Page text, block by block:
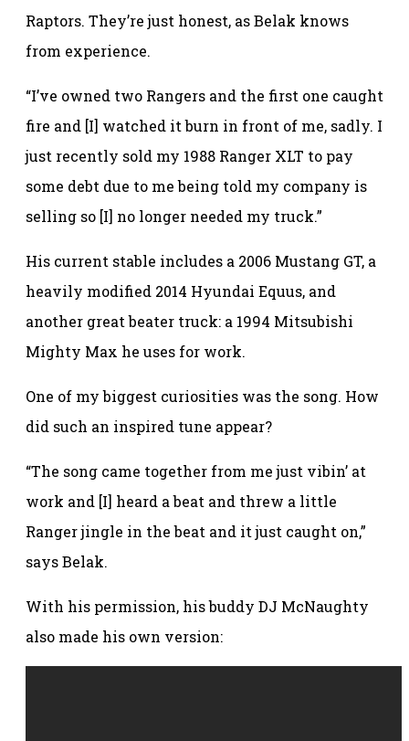
Raptors. They’re just honest, as Belak knows
from experience.
“I’ve owned two Rangers and the first one caught
fire and [I] watched it burn in front of me, sadly. I
just recently sold my 1988 Ranger XLT to pay
some debt due to me being told my company is
selling so [I] no longer needed my truck.”
His current stable includes a 2006 Mustang GT, a
heavily modified 2014 Hyundai Equus, and
another great beater truck: a 1994 Mitsubishi
Mighty Max he uses for work.
One of my biggest curiosities was the song. How
did such an inspired tune appear?
“The song came together from me just vibin’ at
work and [I] heard a beat and threw a little
Ranger jingle in the beat and it just caught on,”
says Belak.
With his permission, his buddy DJ McNaughty
also made his own version: